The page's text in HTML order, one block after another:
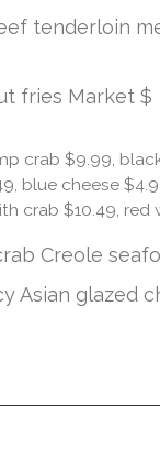
tenderloin
fries Market $
crab $9.99,
blue cheese
crab $10.49, red
Creole
Asian glazed